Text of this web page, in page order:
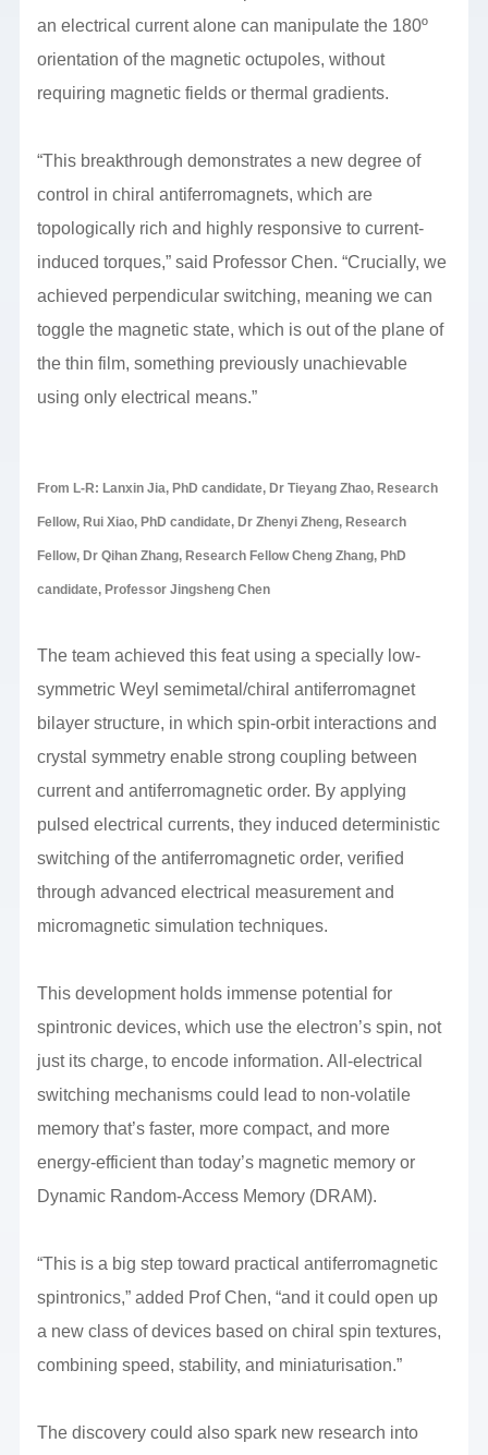
an electrical current alone can manipulate the 180º
orientation of the magnetic octupoles, without
requiring magnetic fields or thermal gradients.
“This breakthrough demonstrates a new degree of
control in chiral antiferromagnets, which are
topologically rich and highly responsive to current-
induced torques,” said Professor Chen. “Crucially, we
achieved perpendicular switching, meaning we can
toggle the magnetic state, which is out of the plane of
the thin film, something previously unachievable
using only electrical means.”
From L-R: Lanxin Jia, PhD candidate, Dr Tieyang Zhao, Research
Fellow, Rui Xiao, PhD candidate, Dr Zhenyi Zheng, Research
Fellow, Dr Qihan Zhang, Research Fellow Cheng Zhang, PhD
candidate, Professor Jingsheng Chen
The team achieved this feat using a specially low-
symmetric Weyl semimetal/chiral antiferromagnet
bilayer structure, in which spin-orbit interactions and
crystal symmetry enable strong coupling between
current and antiferromagnetic order. By applying
pulsed electrical currents, they induced deterministic
switching of the antiferromagnetic order, verified
through advanced electrical measurement and
micromagnetic simulation techniques.
This development holds immense potential for
spintronic devices, which use the electron’s spin, not
just its charge, to encode information. All-electrical
switching mechanisms could lead to non-volatile
memory that’s faster, more compact, and more
energy-efficient than today’s magnetic memory or
Dynamic Random-Access Memory (DRAM).
“This is a big step toward practical antiferromagnetic
spintronics,” added Prof Chen, “and it could open up
a new class of devices based on chiral spin textures,
combining speed, stability, and miniaturisation.”
The discovery could also spark new research into